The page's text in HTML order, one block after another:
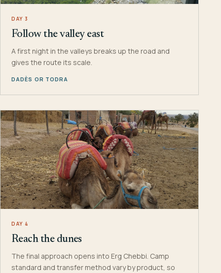
DAY 3
Follow the valley east
A first night in the valleys breaks up the road and
gives the route its scale.
DADÈS OR TODRA
DAY 4
Reach the dunes
The final approach opens into Erg Chebbi. Camp
standard and transfer method vary by product, so